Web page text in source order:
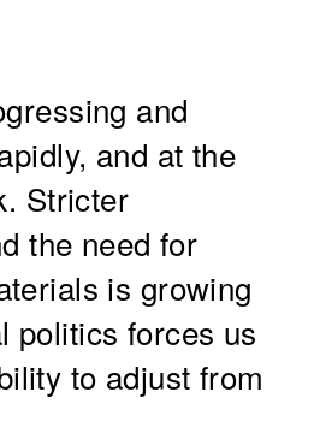
and
and at the
Stricter
the need for
is growing
politics forces us
to adjust from